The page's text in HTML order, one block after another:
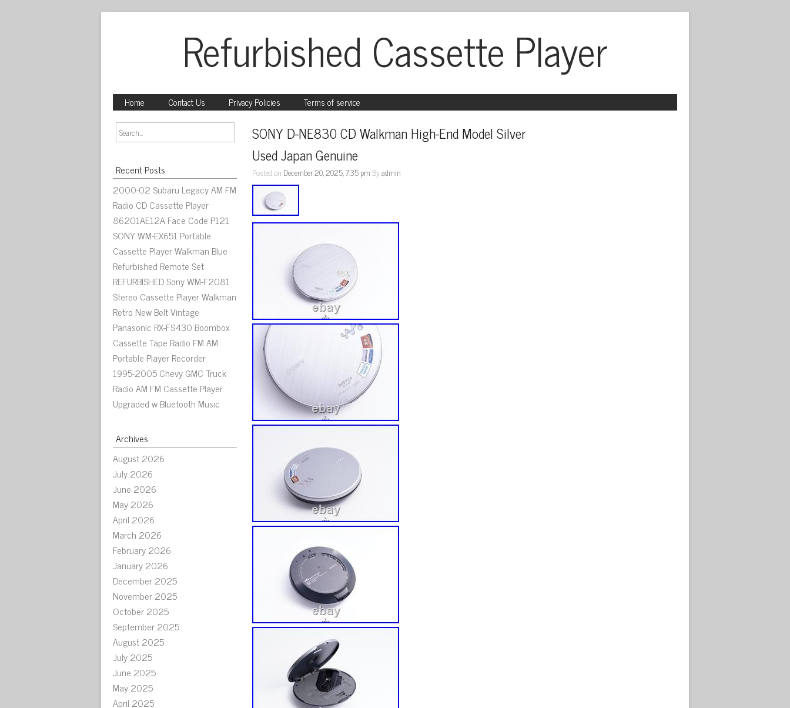
Refurbished Cassette Player
Home Contact Us Privacy Policies Terms of service
Recent Posts
2000-02 Subaru Legacy AM FM
Radio CD Cassette Player
86201AE12A Face Code P121
SONY WM-EX651 Portable
Cassette Player Walkman Blue
Refurbished Remote Set
REFURBISHED Sony WM-F2081
Stereo Cassette Player Walkman
Retro New Belt Vintage
Panasonic RX-FS430 Boombox
Cassette Tape Radio FM AM
Portable Player Recorder
1995-2005 Chevy GMC Truck
Radio AM FM Cassette Player
Upgraded w Bluetooth Music
Archives
August 2026
July 2026
June 2026
May 2026
April 2026
March 2026
February 2026
January 2026
December 2025
November 2025
October 2025
September 2025
August 2025
July 2025
June 2025
May 2025
April 2025
SONY D-NE830 CD Walkman High-End Model Silver
Used Japan Genuine
Posted on December 20, 2025, 7:35 pm Byadmin